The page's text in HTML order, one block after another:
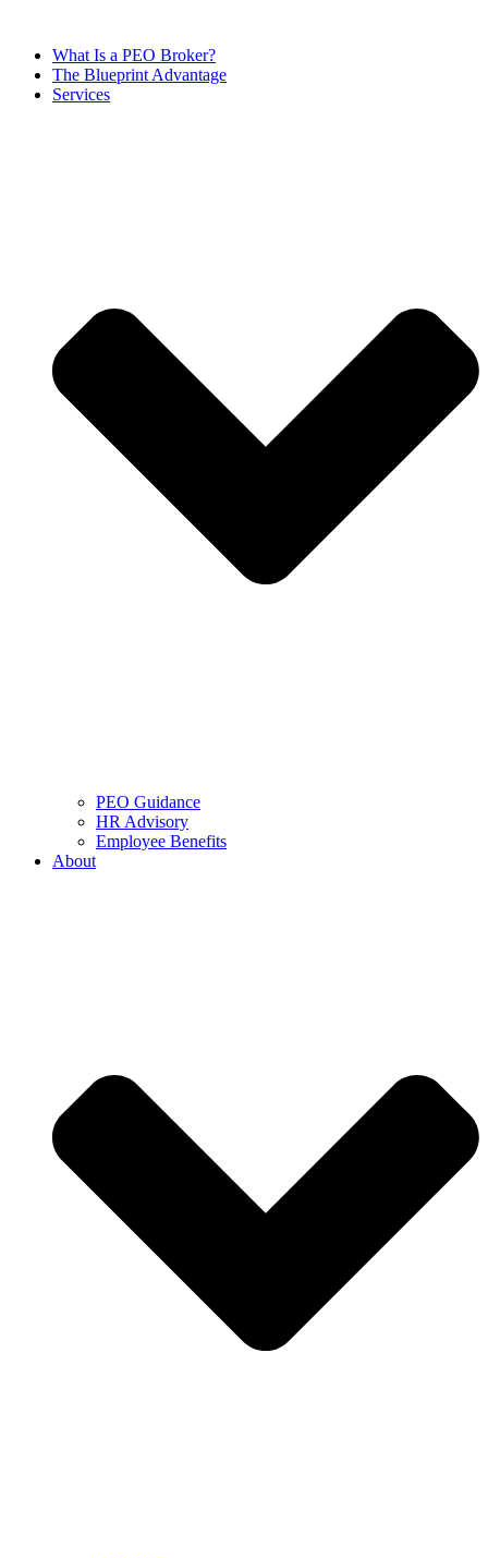
contentWhat Is a PEO Broker?
The Blueprint Advantage
Services
PEO Guidance
HR Advisory
Employee Benefits
About